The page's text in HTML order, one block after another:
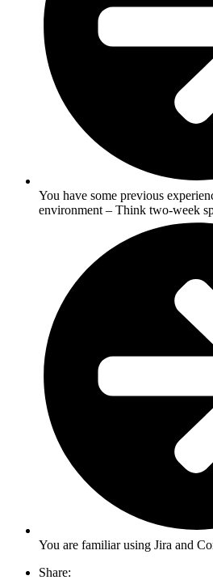
You have some previous
environment – Think two-week
You are familiar using Jira and
Share: